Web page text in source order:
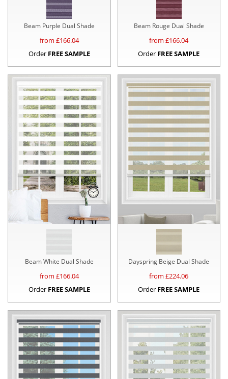
Beam Purple Dual Shade
from £166.04
Order FREE SAMPLE
Beam Rouge Dual Shade
from £166.04
Order FREE SAMPLE
Beam White Dual Shade
from £166.04
Order FREE SAMPLE
Dayspring Beige Dual Shade
from £224.06
Order FREE SAMPLE